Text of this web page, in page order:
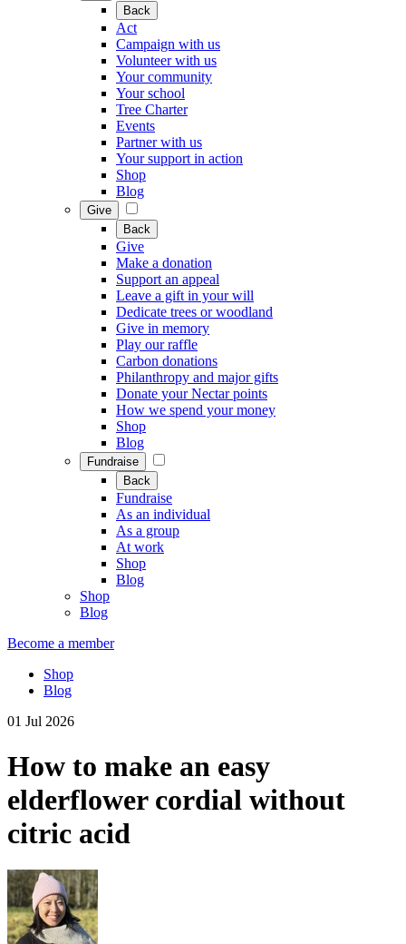
Back
Act
Campaign with us
Volunteer with us
Your community
Your school
Tree Charter
Events
Partner with us
Your support in action
Shop
Blog
Give
Back
Give
Make a donation
Support an appeal
Leave a gift in your will
Dedicate trees or woodland
Give in memory
Play our raffle
Carbon donations
Philanthropy and major gifts
Donate your Nectar points
How we spend your money
Shop
Blog
Fundraise
Back
Fundraise
As an individual
As a group
At work
Shop
Blog
Shop
Blog
Become a member
Shop
Blog
01 Jul 2026
How to make an easy
elderflower cordial without
citric acid